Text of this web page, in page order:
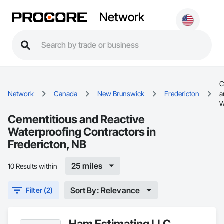
Network
Network Canada New Brunswick Fredericton
Cementitious and Reactive
Waterproofing Contractors in
Fredericton, NB
10 Results within 25 miles
Filter (2) Sort By: Relevance